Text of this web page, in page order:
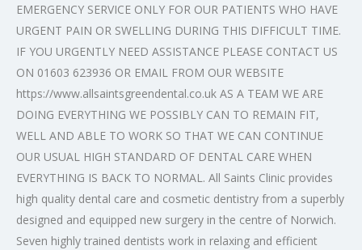
EMERGENCY SERVICE ONLY FOR OUR PATIENTS WHO HAVE
URGENT PAIN OR SWELLING DURING THIS DIFFICULT TIME.
IF YOU URGENTLY NEED ASSISTANCE PLEASE CONTACT US
ON 01603 623936 OR EMAIL FROM OUR WEBSITE
https://www.allsaintsgreendental.co.uk AS A TEAM WE ARE
DOING EVERYTHING WE POSSIBLY CAN TO REMAIN FIT,
WELL AND ABLE TO WORK SO THAT WE CAN CONTINUE
OUR USUAL HIGH STANDARD OF DENTAL CARE WHEN
EVERYTHING IS BACK TO NORMAL. All Saints Clinic provides
high quality dental care and cosmetic dentistry from a superbly
designed and equipped new surgery in the centre of Norwich.
Seven highly trained dentists work in relaxing and efficient